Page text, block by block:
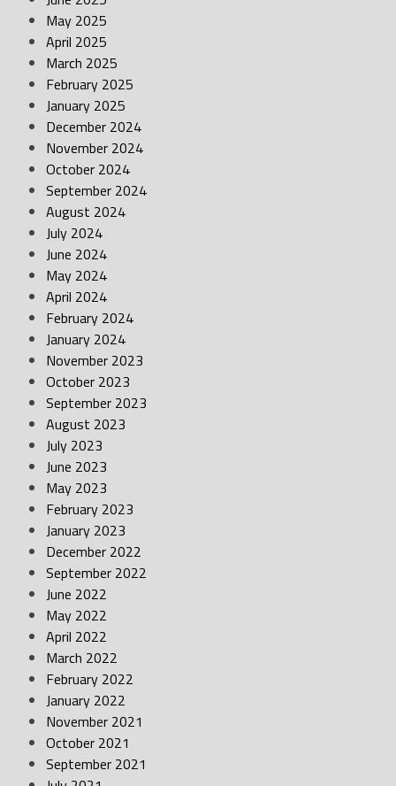
May 2025
April 2025
March 2025
February 2025
January 2025
December 2024
November 2024
October 2024
September 2024
August 2024
July 2024
June 2024
May 2024
April 2024
February 2024
January 2024
November 2023
October 2023
September 2023
August 2023
July 2023
June 2023
May 2023
February 2023
January 2023
December 2022
September 2022
June 2022
May 2022
April 2022
March 2022
February 2022
January 2022
November 2021
October 2021
September 2021